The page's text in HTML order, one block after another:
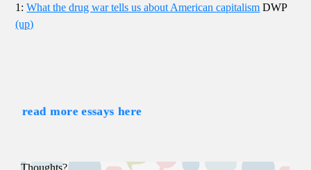
1:What the drug war tells us about American capitalism DWP
(up)
read more essays here